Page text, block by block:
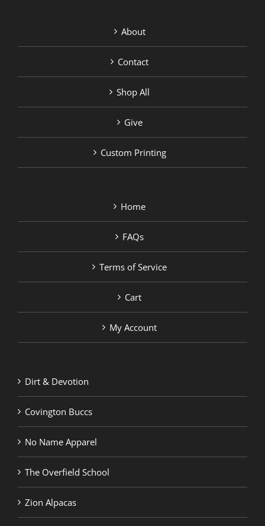
About
Contact
Shop All
Give
Custom Printing
Home
FAQs
Terms of Service
Cart
My Account
Dirt & Devotion
Covington Buccs
No Name Apparel
The Overfield School
Zion Alpacas